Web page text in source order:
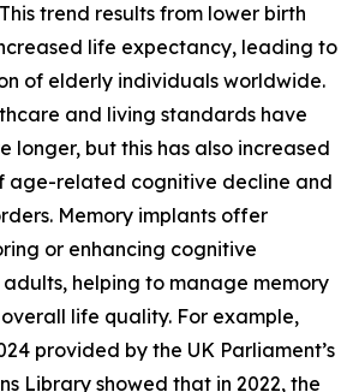
trend results from lower birth
life expectancy, leading to
of elderly individuals worldwide.
and living standards have
longer, but this has also increased
age-related cognitive decline and
Memory implants offer
or enhancing cognitive
helping to manage memory
life quality. For example,
provided by the UK Parliament’s
Library showed that in 2022, the